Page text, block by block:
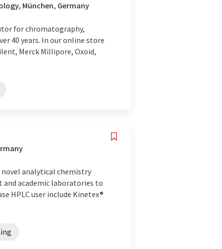
München, Germany
for chromatography,
40 years. In our online store
Merck Millipore, Oxoid,
analytical chemistry
academic laboratories to
HPLC user include Kinetex®